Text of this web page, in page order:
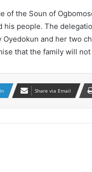
of the Soun of
his people. The
and her two
that the family will
Share via Email